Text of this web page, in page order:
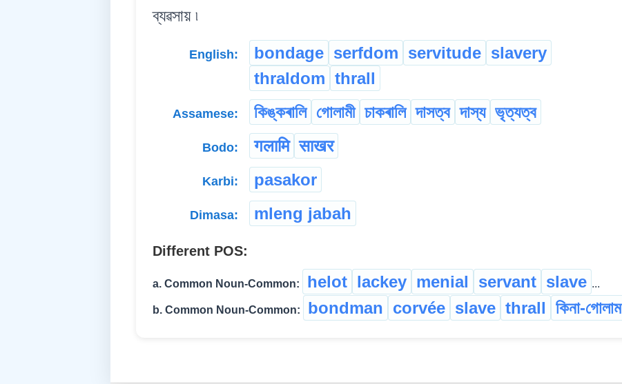
ব্যৱসায় ৷
English: bondage serfdom servitude slavery
thraldom thrall
Assamese: কিঙ্কৰালি গোলামী চাকৰালি দাসত্ব দাস্য ভৃত্যত্ব
Bodo: गलामि साखर
Karbi: pasakor
Dimasa: mleng jabah
Different POS:
a. Common Noun-Common: helot lackey menial servant slave ...
b. Common Noun-Common: bondman corvée slave thrall কিনা-গোলাম